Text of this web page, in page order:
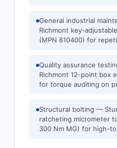
General industrial
Richmont key-
(MPN 810400) for
Quality assurance
Richmont 12-point box
for torque auditing on
Structural bolting —
ratcheting micrometer
300 Nm MG) for high-